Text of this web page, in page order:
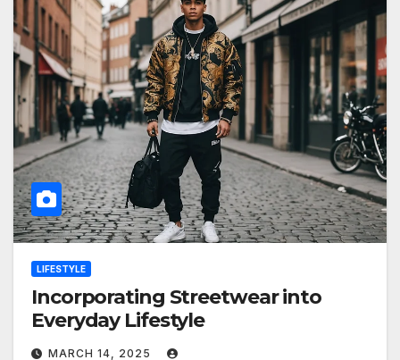
LIFESTYLE
Incorporating Streetwear into
Everyday Lifestyle
MARCH 14, 2025